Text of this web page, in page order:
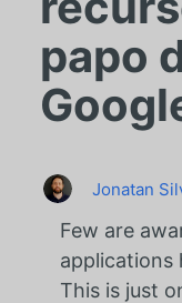
papo
Jonatan
Few are
applications
This is just